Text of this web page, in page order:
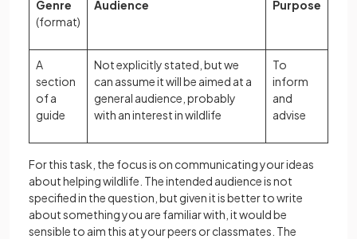
Genre
(format)
Audience Purpose
A
section
of a
guide
Not explicitly stated, but we
can assume it will be aimed at a
general audience, probably
with an interest in wildlife
To
inform
and
advise
For this task, the focus is on communicating your ideas
about helping wildlife. The intended audience is not
specified in the question, but given it is better to write
about something you are familiar with, it would be
sensible to aim this at your peers or classmates. The